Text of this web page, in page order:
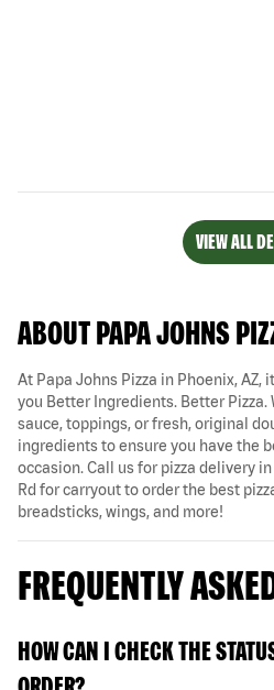
VIEW ALL
ABOUT PAPA JOHNS
At Papa Johns Pizza in Phoenix, AZ,
you Better Ingredients. Better
sauce, toppings, or fresh, original
ingredients to ensure you have the
occasion. Call us for pizza delivery in
Rd for carryout to order the best
breadsticks, wings, and more!
FREQUENTLY
HOW CAN I CHECK THE